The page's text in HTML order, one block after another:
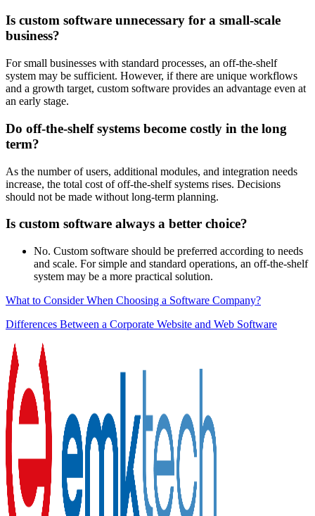
Is custom software unnecessary for a small-scale
business?
For small businesses with standard processes, an off-the-shelf
system may be sufficient. However, if there are unique workflows
and a growth target, custom software provides an advantage even at
an early stage.
Do off-the-shelf systems become costly in the long
term?
As the number of users, additional modules, and integration needs
increase, the total cost of off-the-shelf systems rises. Decisions
should not be made without long-term planning.
Is custom software always a better choice?
No. Custom software should be preferred according to needs
and scale. For simple and standard operations, an off-the-shelf
system may be a more practical solution.
What to Consider When Choosing a Software Company?
Differences Between a Corporate Website and Web Software